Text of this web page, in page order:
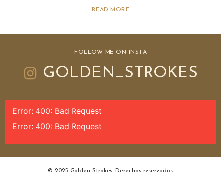
READ MORE
FOLLOW ME ON INSTA
GOLDEN_STROKES
Error: 400: Bad Request
Error: 400: Bad Request
© 2025 Golden Strokes. Derechos reservados.